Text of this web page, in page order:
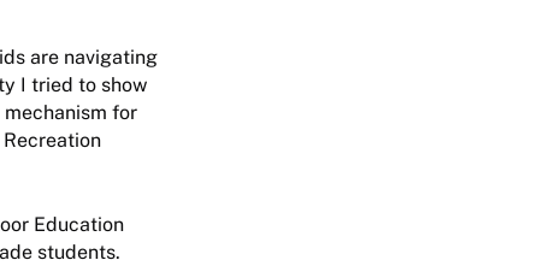
are navigating
I tried to show
for
Education
students.